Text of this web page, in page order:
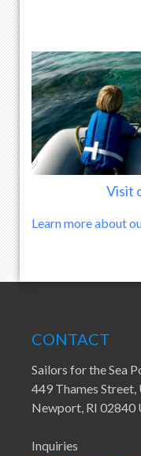
Visit
Learn more about
CONTACT
Sailors for the Sea
449 Thames
Newport, RI 02840
Inquiries